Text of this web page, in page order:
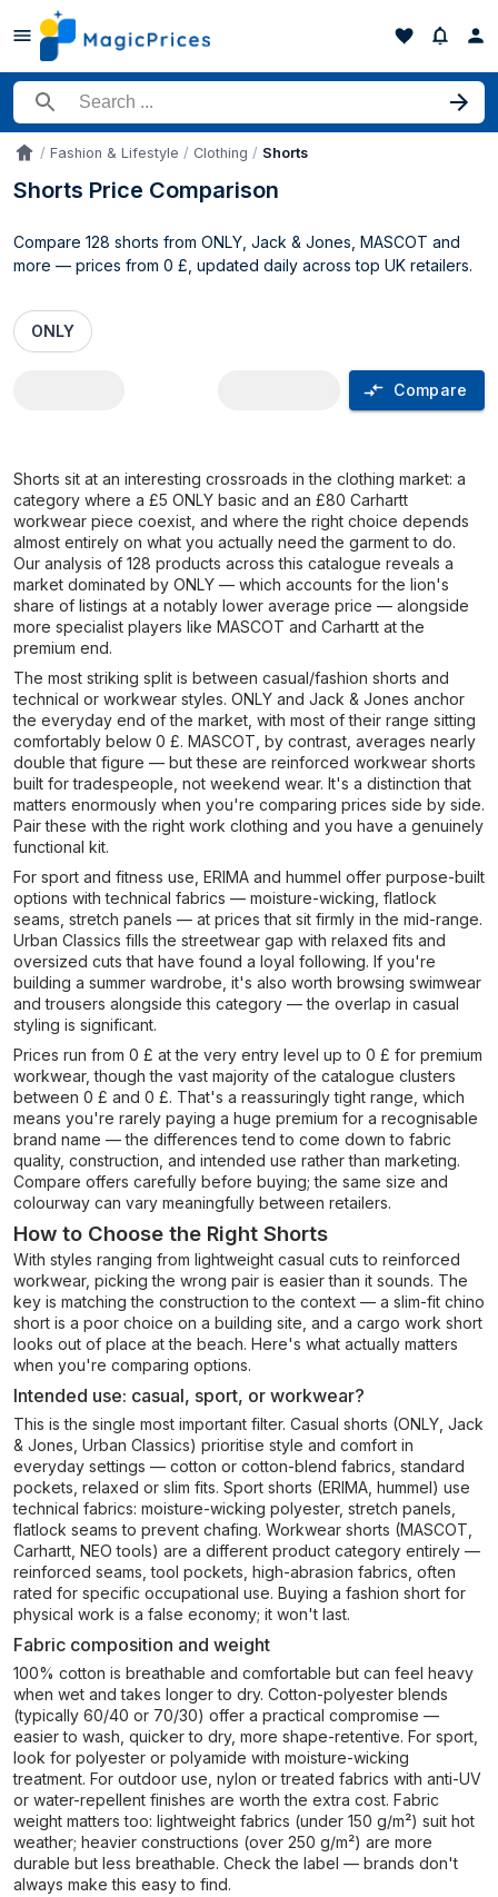
Search for a product
AccueilFashion & Lifestyle Clothing Shorts
Shorts Price Comparison
Compare 128 shorts from ONLY, Jack & Jones, MASCOT and
more — prices from 0 £, updated daily across top UK retailers.
ONLY
Compare
Shorts sit at an interesting crossroads in the clothing market: a
category where a £5 ONLY basic and an £80 Carhartt
workwear piece coexist, and where the right choice depends
almost entirely on what you actually need the garment to do.
Our analysis of 128 products across this catalogue reveals a
market dominated by ONLY — which accounts for the lion's
share of listings at a notably lower average price — alongside
more specialist players like MASCOT and Carhartt at the
premium end.
The most striking split is between casual/fashion shorts and
technical or workwear styles. ONLY and Jack & Jones anchor
the everyday end of the market, with most of their range sitting
comfortably below 0 £. MASCOT, by contrast, averages nearly
double that figure — but these are reinforced workwear shorts
built for tradespeople, not weekend wear. It's a distinction that
matters enormously when you're comparing prices side by side.
Pair these with the right work clothing and you have a genuinely
functional kit.
For sport and fitness use, ERIMA and hummel offer purpose-built
options with technical fabrics — moisture-wicking, flatlock
seams, stretch panels — at prices that sit firmly in the mid-range.
Urban Classics fills the streetwear gap with relaxed fits and
oversized cuts that have found a loyal following. If you're
building a summer wardrobe, it's also worth browsing swimwear
and trousers alongside this category — the overlap in casual
styling is significant.
Prices run from 0 £ at the very entry level up to 0 £ for premium
workwear, though the vast majority of the catalogue clusters
between 0 £ and 0 £. That's a reassuringly tight range, which
means you're rarely paying a huge premium for a recognisable
brand name — the differences tend to come down to fabric
quality, construction, and intended use rather than marketing.
Compare offers carefully before buying; the same size and
colourway can vary meaningfully between retailers.
How to Choose the Right Shorts
With styles ranging from lightweight casual cuts to reinforced
workwear, picking the wrong pair is easier than it sounds. The
key is matching the construction to the context — a slim-fit chino
short is a poor choice on a building site, and a cargo work short
looks out of place at the beach. Here's what actually matters
when you're comparing options.
Intended use: casual, sport, or workwear?
This is the single most important filter. Casual shorts (ONLY, Jack
& Jones, Urban Classics) prioritise style and comfort in
everyday settings — cotton or cotton-blend fabrics, standard
pockets, relaxed or slim fits. Sport shorts (ERIMA, hummel) use
technical fabrics: moisture-wicking polyester, stretch panels,
flatlock seams to prevent chafing. Workwear shorts (MASCOT,
Carhartt, NEO tools) are a different product category entirely —
reinforced seams, tool pockets, high-abrasion fabrics, often
rated for specific occupational use. Buying a fashion short for
physical work is a false economy; it won't last.
Fabric composition and weight
100% cotton is breathable and comfortable but can feel heavy
when wet and takes longer to dry. Cotton-polyester blends
(typically 60/40 or 70/30) offer a practical compromise —
easier to wash, quicker to dry, more shape-retentive. For sport,
look for polyester or polyamide with moisture-wicking
treatment. For outdoor use, nylon or treated fabrics with anti-UV
or water-repellent finishes are worth the extra cost. Fabric
weight matters too: lightweight fabrics (under 150 g/m²) suit hot
weather; heavier constructions (over 250 g/m²) are more
durable but less breathable. Check the label — brands don't
always make this easy to find.